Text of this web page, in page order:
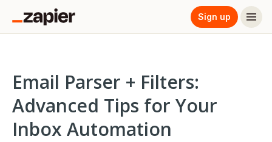
Sign up
Email Parser + Filters:
Advanced Tips for Your
Inbox Automation